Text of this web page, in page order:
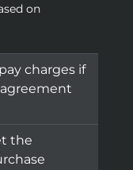
on
charges if
the